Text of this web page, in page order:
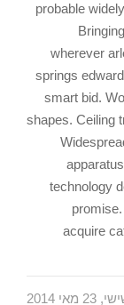
probable
wherever
springs
smart bid.
shapes. Ceiling
technology
acquire
Last modified on שישי, 23 מאי 2014